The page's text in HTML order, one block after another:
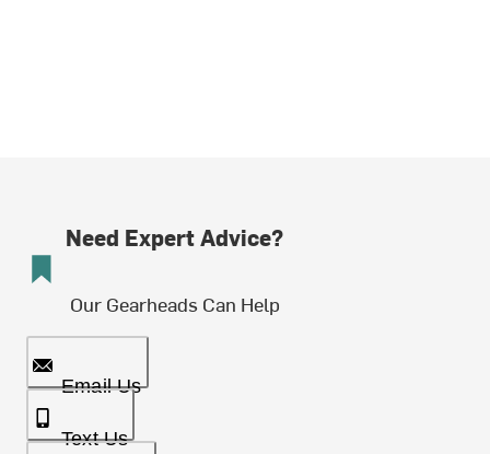
Need Expert Advice?
Our Gearheads Can Help
Email Us
Text Us